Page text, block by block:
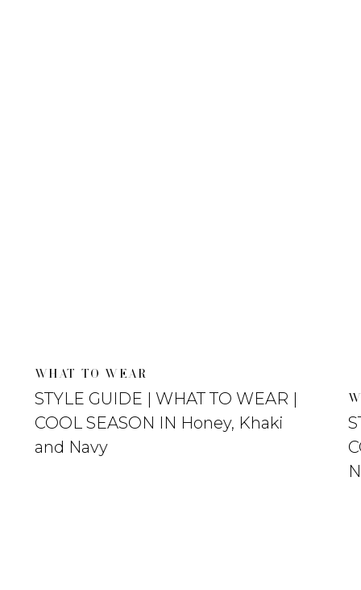
STYLE GUIDE | WHAT TO WEAR |
COOL SEASON IN Honey, Khaki
and Navy
WHAT TO WEAR